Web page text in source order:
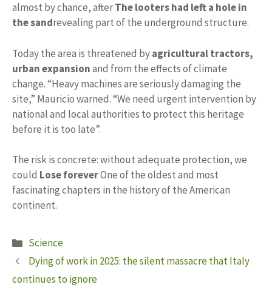
almost by chance, afterThe looters had left a hole in
the sandrevealing part of the underground structure.
Today the area is threatened byagricultural tractors,
urban expansionand from the effects of climate
change. “Heavy machines are seriously damaging the
site,” Mauricio warned. “We need urgent intervention by
national and local authorities to protect this heritage
before it is too late”.
The risk is concrete: without adequate protection, we
could Lose foreverOne of the oldest and most
fascinating chapters in the history of the American
continent.
Categories
Science
Dying of work in 2025: the silent massacre that Italy
continues to ignore